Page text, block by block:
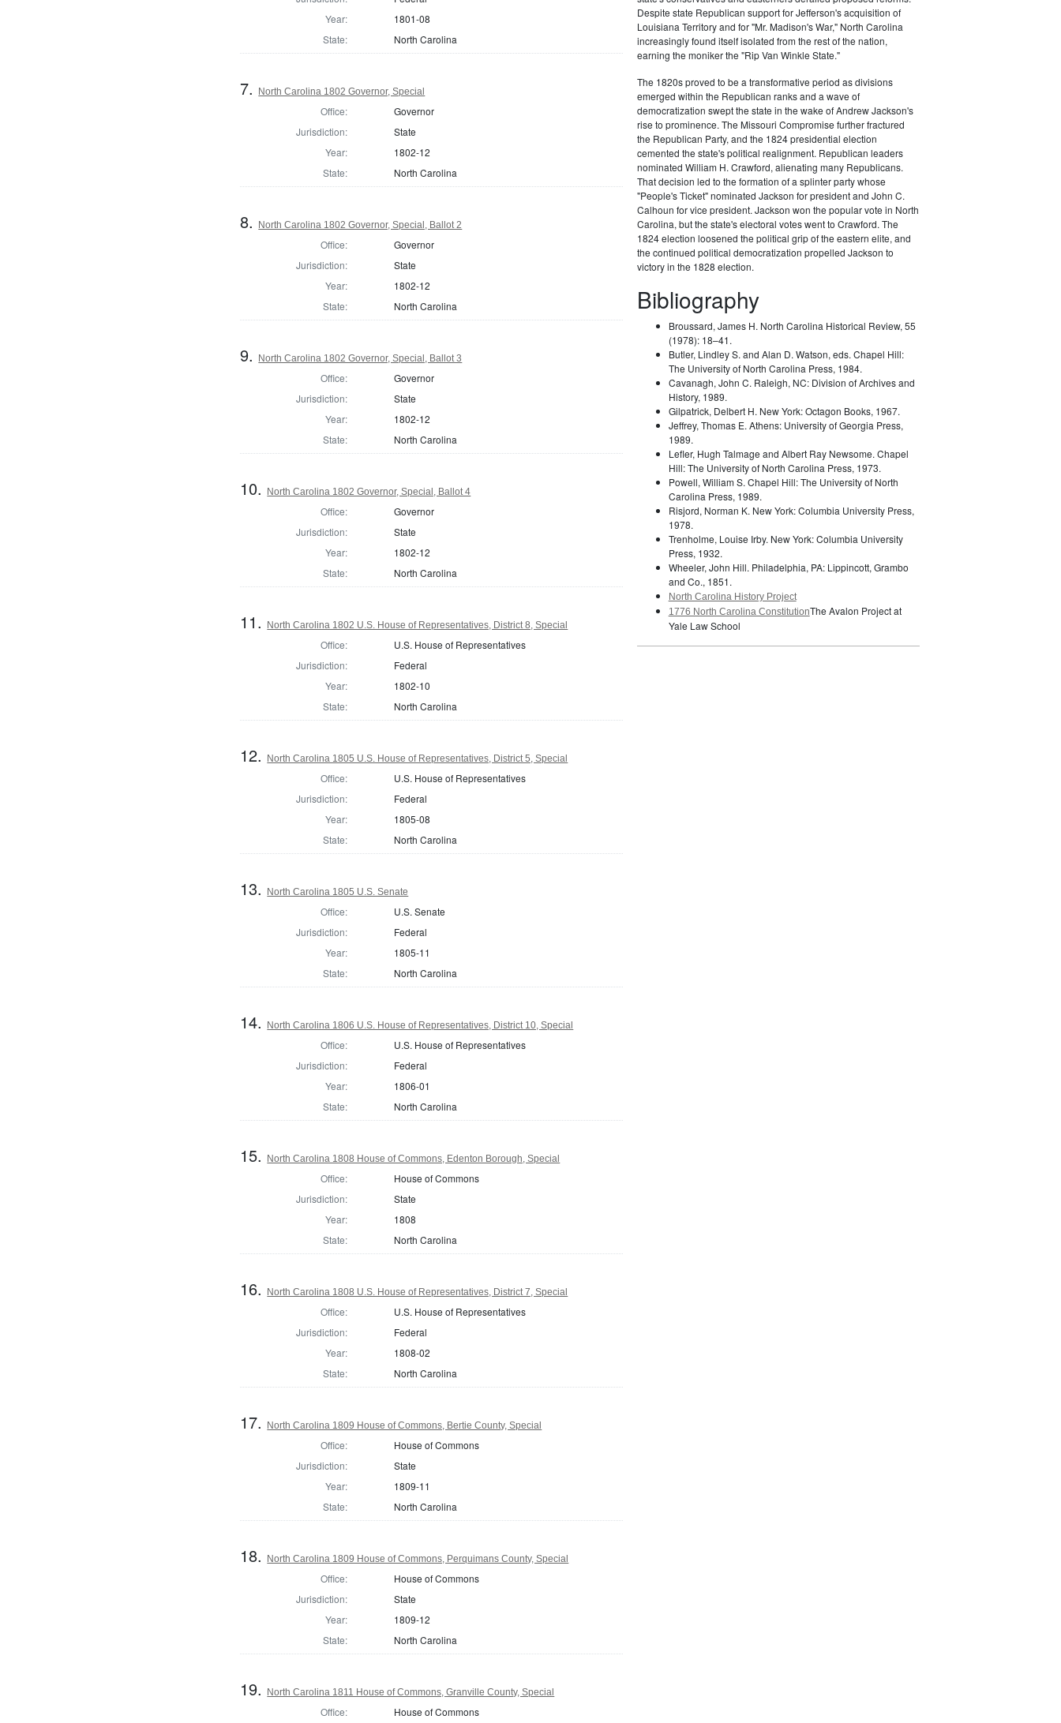
Year:
1801-08
State:
North Carolina
7. North Carolina 1802 Governor, Special
Office:
Governor
Jurisdiction:
State
Year:
1802-12
State:
North Carolina
8. North Carolina 1802 Governor, Special, Ballot 2
Office:
Governor
Jurisdiction:
State
Year:
1802-12
State:
North Carolina
9. North Carolina 1802 Governor, Special, Ballot 3
Office:
Governor
Jurisdiction:
State
Year:
1802-12
State:
North Carolina
10. North Carolina 1802 Governor, Special, Ballot 4
Office:
Governor
Jurisdiction:
State
Year:
1802-12
State:
North Carolina
11. North Carolina 1802 U.S. House of Representatives, District 8, Special
Office:
U.S. House of Representatives
Jurisdiction:
Federal
Year:
1802-10
State:
North Carolina
12. North Carolina 1805 U.S. House of Representatives, District 5, Special
Office:
U.S. House of Representatives
Jurisdiction:
Federal
Year:
1805-08
State:
North Carolina
13. North Carolina 1805 U.S. Senate
Office:
U.S. Senate
Jurisdiction:
Federal
Year:
1805-11
State:
North Carolina
14. North Carolina 1806 U.S. House of Representatives, District 10, Special
Office:
U.S. House of Representatives
Jurisdiction:
Federal
Year:
1806-01
State:
North Carolina
15. North Carolina 1808 House of Commons, Edenton Borough, Special
Office:
House of Commons
Jurisdiction:
State
Year:
1808
State:
North Carolina
16. North Carolina 1808 U.S. House of Representatives, District 7, Special
Office:
U.S. House of Representatives
Jurisdiction:
Federal
Year:
1808-02
State:
North Carolina
17. North Carolina 1809 House of Commons, Bertie County, Special
Office:
House of Commons
Jurisdiction:
State
Year:
1809-11
State:
North Carolina
18. North Carolina 1809 House of Commons, Perquimans County, Special
Office:
House of Commons
Jurisdiction:
State
Year:
1809-12
State:
North Carolina
19. North Carolina 1811 House of Commons, Granville County, Special
Office: House of Commons
Despite state Republican support for Jefferson's acquisition of
Louisiana Territory and for "Mr. Madison's War," North Carolina
increasingly found itself isolated from the rest of the nation,
earning the moniker the "Rip Van Winkle State."
The 1820s proved to be a transformative period as divisions
emerged within the Republican ranks and a wave of
democratization swept the state in the wake of Andrew Jackson's
rise to prominence. The Missouri Compromise further fractured
the Republican Party, and the 1824 presidential election
cemented the state's political realignment. Republican leaders
nominated William H. Crawford, alienating many Republicans.
That decision led to the formation of a splinter party whose
"People's Ticket" nominated Jackson for president and John C.
Calhoun for vice president. Jackson won the popular vote in North
Carolina, but the state's electoral votes went to Crawford. The
1824 election loosened the political grip of the eastern elite, and
the continued political democratization propelled Jackson to
victory in the 1828 election.
Bibliography
Broussard, James H. North Carolina Historical Review, 55
(1978): 18–41.
Butler, Lindley S. and Alan D. Watson, eds. Chapel Hill:
The University of North Carolina Press, 1984.
Cavanagh, John C. Raleigh, NC: Division of Archives and
History, 1989.
Gilpatrick, Delbert H. New York: Octagon Books, 1967.
Jeffrey, Thomas E. Athens: University of Georgia Press,
1989.
Lefler, Hugh Talmage and Albert Ray Newsome. Chapel
Hill: The University of North Carolina Press, 1973.
Powell, William S. Chapel Hill: The University of North
Carolina Press, 1989.
Risjord, Norman K. New York: Columbia University Press,
1978.
Trenholme, Louise Irby. New York: Columbia University
Press, 1932.
Wheeler, John Hill. Philadelphia, PA: Lippincott, Grambo
and Co., 1851.
North Carolina History Project
1776 North Carolina ConstitutionThe Avalon Project at
Yale Law School